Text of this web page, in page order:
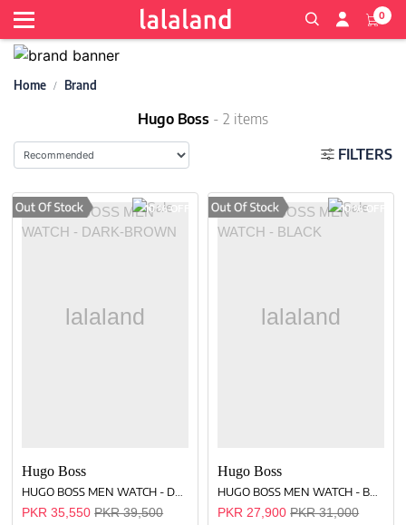
0
Home Brand
Hugo Boss - 2 items
FILTERS
10 % OFF
Hugo Boss
PKR 35,550 PKR 39,500
10 % OFF
Hugo Boss
PKR 27,900 PKR 31,000